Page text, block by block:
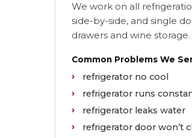
We work on all
side-by-side, and single
drawers and wine storage.
Common Problems We
refrigerator no cool
refrigerator runs
refrigerator leaks water
refrigerator door won’t